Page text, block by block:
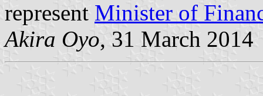
represent Minister of
Akira Oyo, 31 March 2014